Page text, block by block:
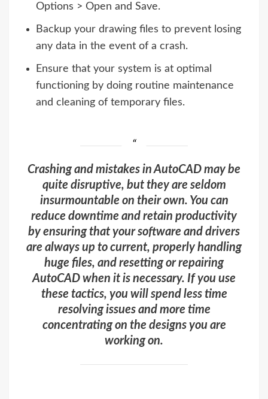
Options > Open and Save.
Backup your drawing files to prevent losing
any data in the event of a crash.
Ensure that your system is at optimal
functioning by doing routine maintenance
and cleaning of temporary files.
Crashing and mistakes in AutoCAD may be
quite disruptive, but they are seldom
insurmountable on their own. You can
reduce downtime and retain productivity
by ensuring that your software and drivers
are always up to current, properly handling
huge files, and resetting or repairing
AutoCAD when it is necessary. If you use
these tactics, you will spend less time
resolving issues and more time
concentrating on the designs you are
working on.